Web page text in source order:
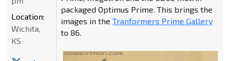
packaged Optimus Prime. This brings the
images in the Tranformers Prime Gallery
to 86.
Location:
Wichita,
KS